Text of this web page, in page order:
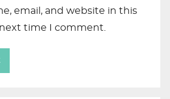
email, and website in this
time I comment.